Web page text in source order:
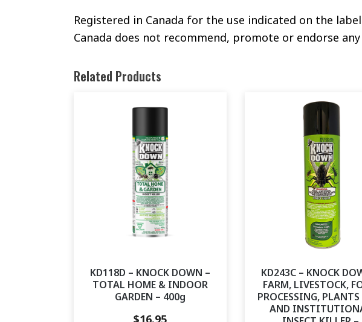
Registered in Canada for the use indicated on the
Canada does not recommend, promote or endorse
Related Products
KD118D – KNOCK DOWN –
TOTAL HOME & INDOOR
GARDEN – 400g
$16.95
KD243C – KNOCK
FARM, LIVESTOCK,
PROCESSING,
AND